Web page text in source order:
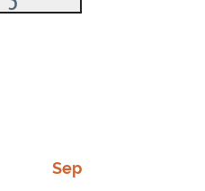
Sep